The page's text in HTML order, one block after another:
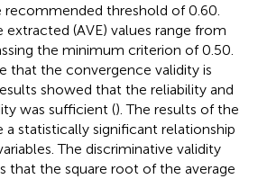
recommended threshold of 0.60.
extracted (AVE) values range from
the minimum criterion of 0.50.
that the convergence validity is
showed that the reliability and
was sufficient (). The results of the
a statistically significant relationship
The discriminative validity
that the square root of the average